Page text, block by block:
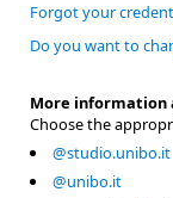
Forgot your
Do you want to
More information
Choose the
@studio.unibo.it
@unibo.it